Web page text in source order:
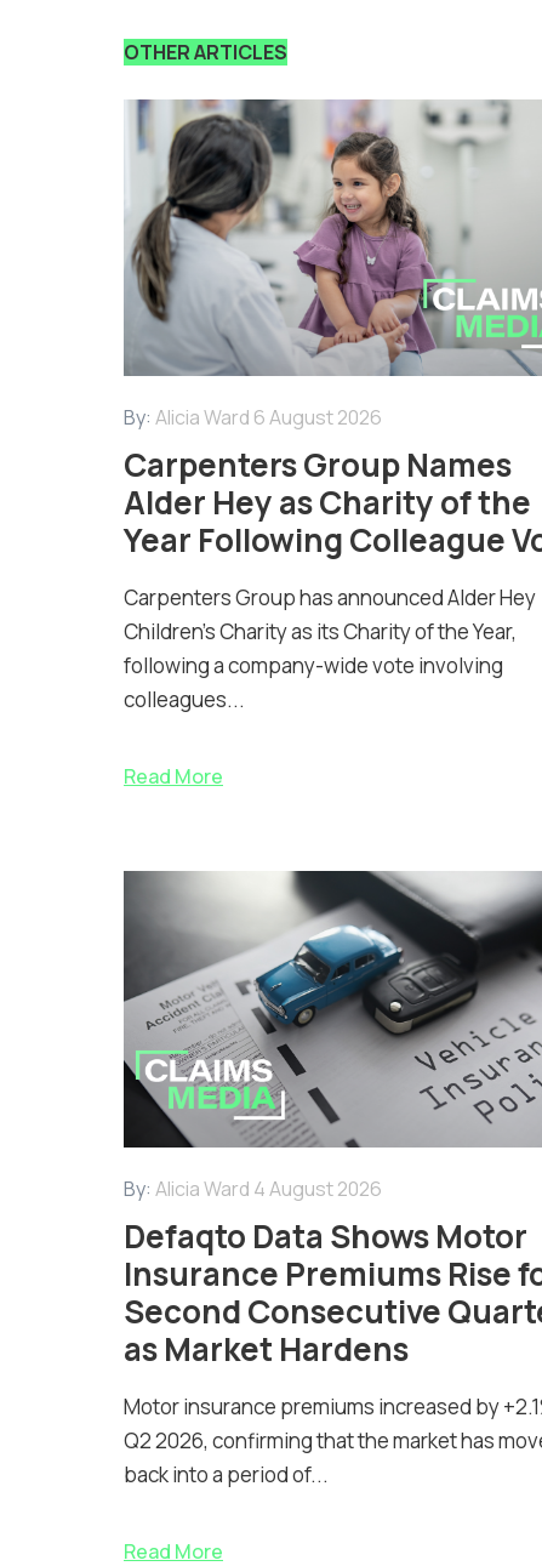
OTHER ARTICLES
By: Alicia Ward 6 August 2026
Carpenters Group Names
Alder Hey as Charity of the
Year Following Colleague
Carpenters Group has announced Alder Hey
Children’s Charity as its Charity of the Year,
following a company-wide vote involving
colleagues...
Read More
By: Alicia Ward 4 August 2026
Defaqto Data Shows Motor
Insurance Premiums Rise
Second Consecutive
as Market Hardens
Motor insurance premiums increased by
Q2 2026, confirming that the market has
back into a period of...
Read More